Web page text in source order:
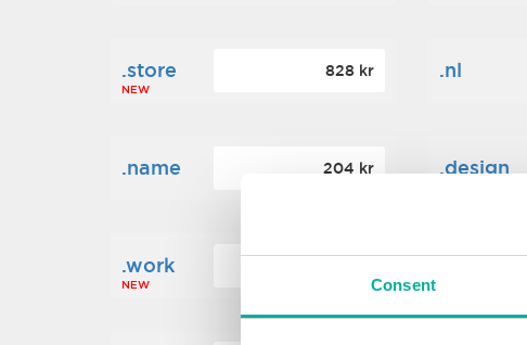
Consent
.store
NEW
828 kr .nl
.name 204 kr .design
.work
NEW